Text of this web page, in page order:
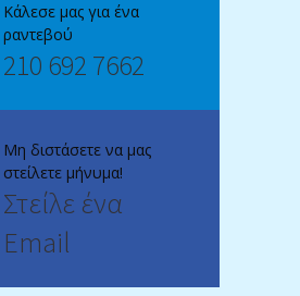
Κάλεσε μας για ένα
ραντεβού
210 692 7662
Μη διστάσετε να μας
στείλετε μήνυμα!
Στείλε ένα
Email